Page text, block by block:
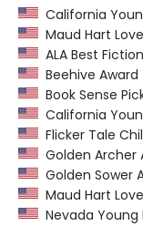
California
Maud Hart
ALA Best
Beehive
Book Sense
California
Flicker Tale
Golden Archer
Golden Sower
Maud Hart
Nevada Young